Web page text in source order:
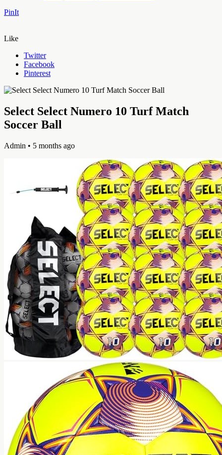
PinIt
Like
Twitter
Facebook
Pinterest
Select Select Numero 10 Turf Match
Soccer Ball
Admin • 5 months ago